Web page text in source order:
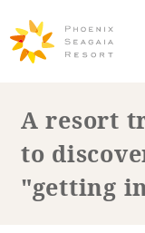
Resort
A resort
to
"getting